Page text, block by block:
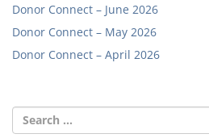
Donor Connect – June 2026
Donor Connect – May 2026
Donor Connect – April 2026
Search
for: